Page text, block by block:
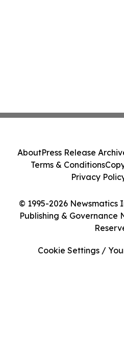
© 1995-2026 Newsmatics
Publishing & Governance
AboutPress Release
Terms & Conditions
Privacy
Cookie Settings /